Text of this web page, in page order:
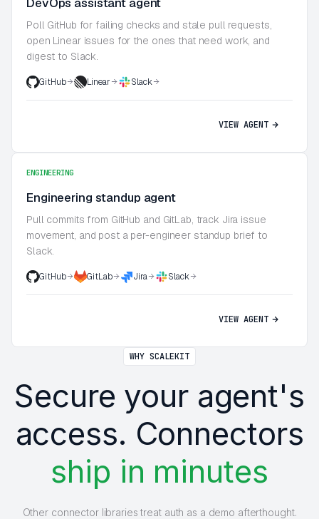
Poll GitHub for failing checks and stale pull requests,
open Linear issues for the ones that need work, and
digest to Slack.
GitHub Linear Slack
VIEW AGENT
ENGINEERING
Engineering standup agent
Pull commits from GitHub and GitLab, track Jira issue
movement, and post a per-engineer standup brief to
Slack.
GitHub GitLab Jira Slack
VIEW AGENT
WHY SCALEKIT
Secure your agent's
access. Connectors
ship in minutes
Other connector libraries treat auth as a demo afterthought.